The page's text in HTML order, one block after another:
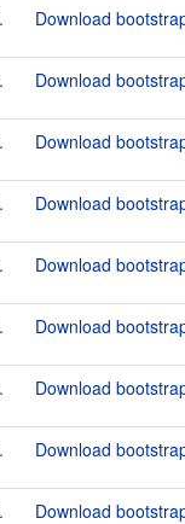
Download
Download
Download
Download
Download
Download
Download
Download
Download